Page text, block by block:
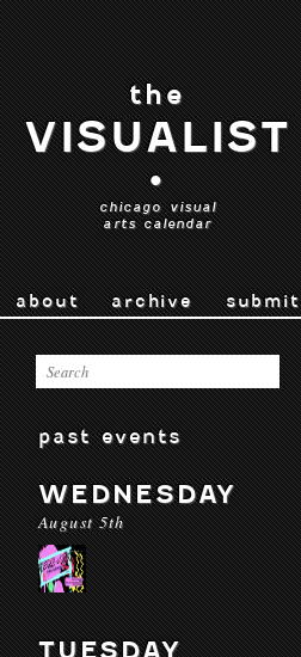
the
VISUALIST
•
chicago visual
arts calendar
about archive submit
past events
WEDNESDAY
August 5th
TUESDAY